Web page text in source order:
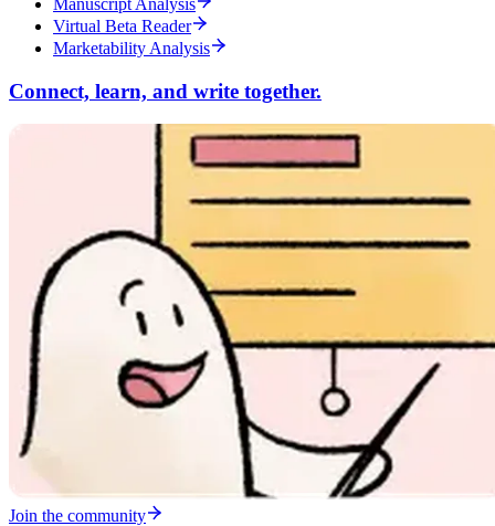
Manuscript Analysis
Virtual Beta Reader
Marketability Analysis
Connect, learn, and write together.
Join the community